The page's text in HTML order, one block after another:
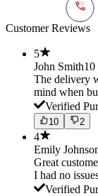
Customer Reviews
5
John Smith10
The delivery
mind when
Verified
10 2
4
Emily
Great
I had no
Verified